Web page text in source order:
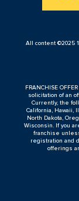
All content ©2025
FRANCHISE
solicitation of an
Currently, the
California, Hawaii,
North Dakota,
Wisconsin. If you
franchise
registration and
offerings